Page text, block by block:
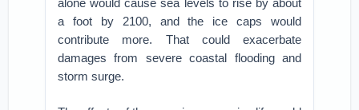
alone would cause sea levels to rise by about
a foot by 2100, and the ice caps would
contribute more. That could exacerbate
damages from severe coastal flooding and
storm surge.